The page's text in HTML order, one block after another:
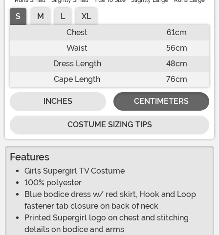
S M L
XL
Chest
61cm
Waist
56cm
Dress Length
48cm
Cape Length
76cm
INCHES CENTIMETERS
COSTUME SIZING TIPS
Features
Girls Supergirl TV Costume
100% polyester
Blue bodice dress w/ red skirt, Hook and Loop
fastener tab closure on back of neck
Printed Supergirl logo on chest and stitching
details on bodice and arms